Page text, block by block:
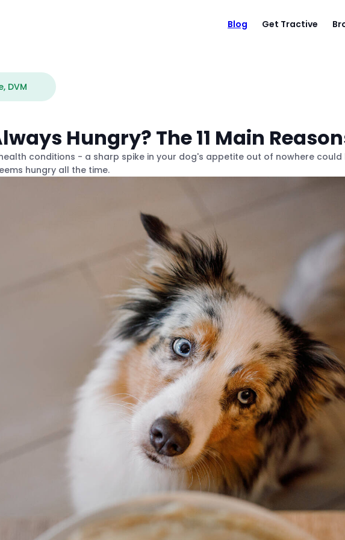
Blog Get Tractive
DVM
Hungry? The 11 Main
conditions - a sharp spike in your dog's appetite out of nowhere
hungry all the time.